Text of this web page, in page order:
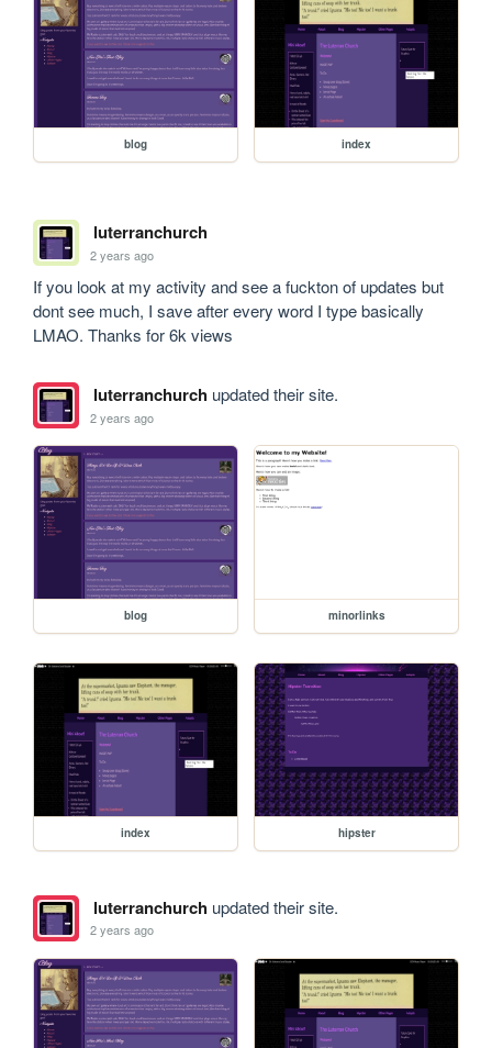
blog index
luterranchurch
2 years ago
If you look at my activity and see a fuckton of updates but
dont see much, I save after every word I type basically
LMAO. Thanks for 6k views
luterranchurchupdated their site.
2 years ago
blog minorlinks
index hipster
luterranchurchupdated their site.
2 years ago